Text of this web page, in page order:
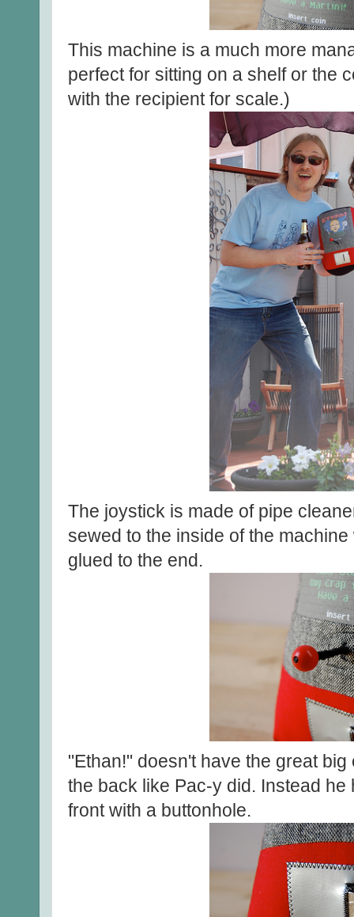
This machine is a much more
perfect for sitting on a shelf or the
with the recipient for scale.)
The joystick is made of pipe
sewed to the inside of the
glued to the end.
"Ethan!" doesn't have the great
the back like Pac-y did. Instead
front with a buttonhole.